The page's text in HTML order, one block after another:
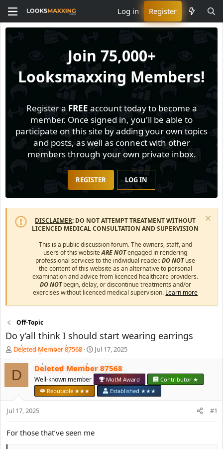
Log in Register
Join 75,000+
Looksmaxxing Members!
Register a FREE account today to become a
member. Once signed in, you'll be able to
participate on this site by adding your own topics
and posts, as well as connect with other
members through your own private inbox.
REGISTER LOG IN
DISCLAIMER: DO NOT ATTEMPT TREATMENT WITHOUT
LICENCED MEDICAL CONSULTATION AND SUPERVISION
This is a public discussion forum. The owners, staff, and
users of this websiteARE NOTengaged in rendering
professional services to the individual reader.DO NOTuse
the content of this website as an alternative to personal
examination and advice from licenced healthcare providers.
DO NOTbegin, delay, or discontinue treatments and/or
exercises without licenced medical supervision. Learn more
Off-Topic
Do y’all think I should start wearing earrings
T
t
r
t
Deleted Member 87568
S
a
r
t
d
a
Jul 17, 2025
D Deleted Member 87568
Well-known member MotM Award
Contributor ★
Reputable ★★★
Established ★★★
Jul 17, 2025 #1
For those that’ve seen me